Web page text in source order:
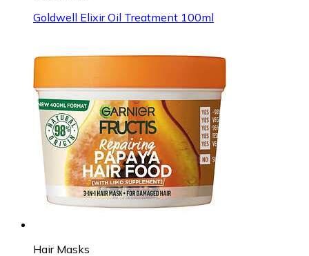
Goldwell Elixir Oil Treatment 100ml
Hair Masks